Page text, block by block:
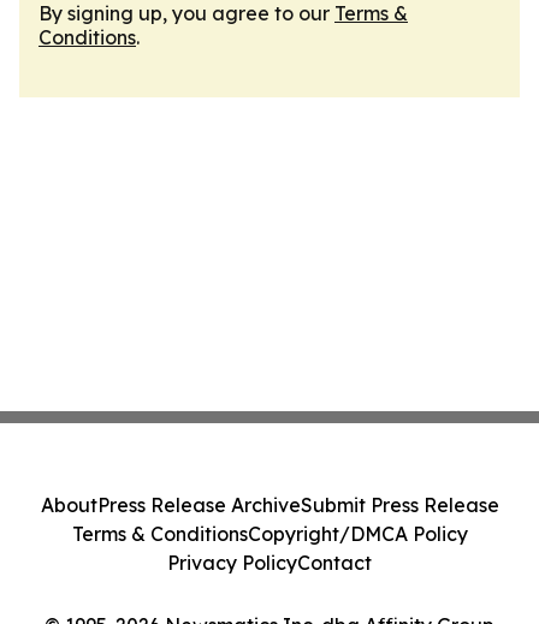
By signing up, you agree to our Terms &
Conditions.
AboutPress Release ArchiveSubmit Press Release
Terms & ConditionsCopyright/DMCA Policy
Privacy PolicyContact